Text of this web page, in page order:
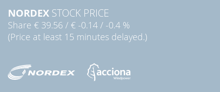
NORDEX STOCK PRICE
Share € 39.56 / € -0.14 / -0.4 %
(Price at least 15 minutes delayed.)